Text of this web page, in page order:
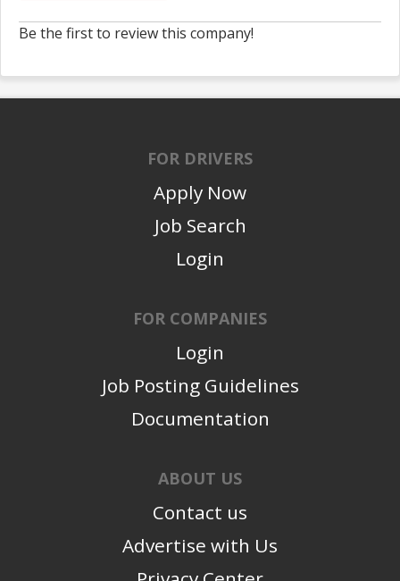
Be the first to review this company!
FOR DRIVERS
Apply Now
Job Search
Login
FOR COMPANIES
Login
Job Posting Guidelines
Documentation
ABOUT US
Contact us
Advertise with Us